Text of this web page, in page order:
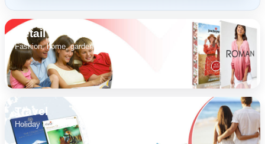
NEWSLETTERS
UK VISITOR GUIDES
DIGITAL GUIDES
Retail
Fashion, home, garden & gifts.
Travel
Holiday brochures & destinations.